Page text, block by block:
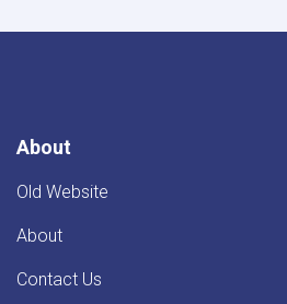
Bagh-
About
Old Website
About
Contact Us